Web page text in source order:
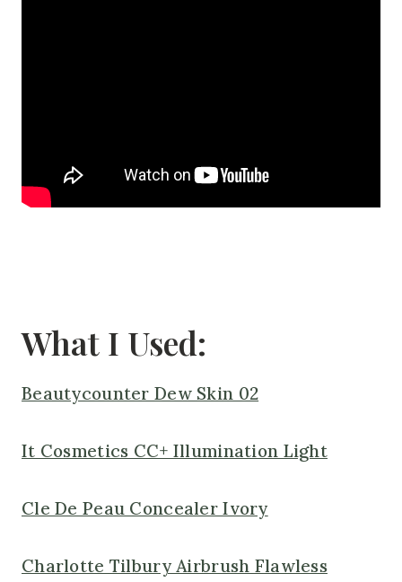
What I Used:
Beautycounter Dew Skin 02
It Cosmetics CC+ Illumination Light
Cle De Peau Concealer Ivory
Charlotte Tilbury Airbrush Flawless